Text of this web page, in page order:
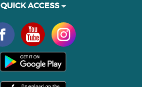
QUICK ACCESS